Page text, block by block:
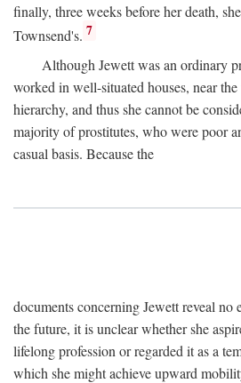
finally, three weeks before her death,
Townsend's. 7
Although Jewett was an ordinary
worked in well-situated houses, near
hierarchy, and thus she cannot be
majority of prostitutes, who were poor
casual basis. Because the
documents concerning Jewett reveal no
the future, it is unclear whether she
lifelong profession or regarded it as a
which she might achieve upward